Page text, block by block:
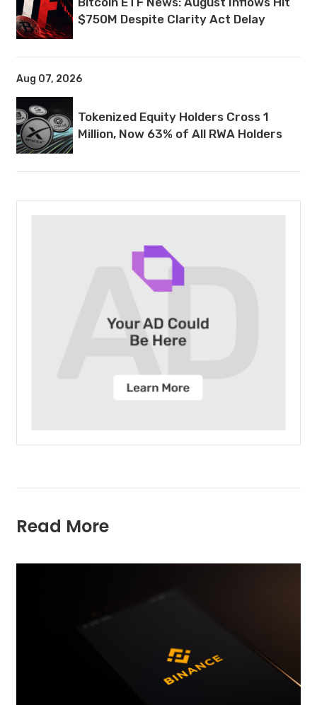
$750M Despite Clarity Act Delay
Aug 07, 2026
Tokenized Equity Holders Cross 1
Million, Now 63% of All RWA Holders
Read More